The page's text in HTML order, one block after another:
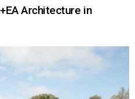
Architecture in